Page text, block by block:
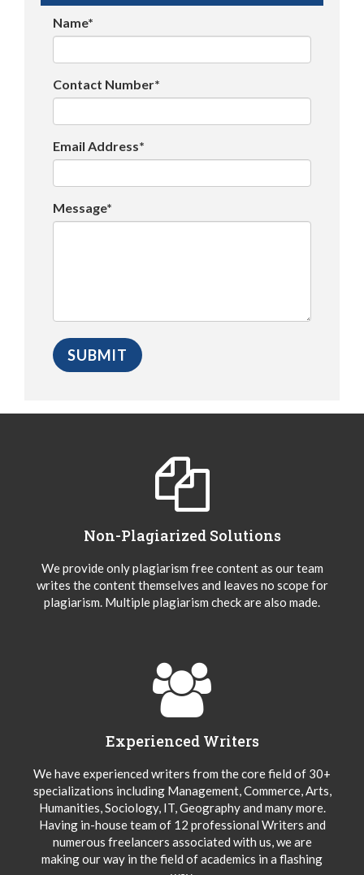
Name*
Contact Number*
Email Address*
Message*
Non-Plagiarized Solutions
We provide only plagiarism free content as our team
writes the content themselves and leaves no scope for
plagiarism. Multiple plagiarism check are also made.
Experienced Writers
We have experienced writers from the core field of 30+
specializations including Management, Commerce, Arts,
Humanities, Sociology, IT, Geography and many more.
Having in-house team of 12 professional Writers and
numerous freelancers associated with us, we are
making our way in the field of academics in a flashing